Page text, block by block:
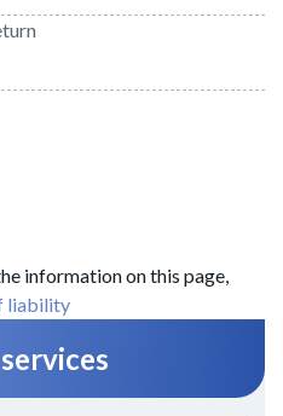
information on this page,
liability